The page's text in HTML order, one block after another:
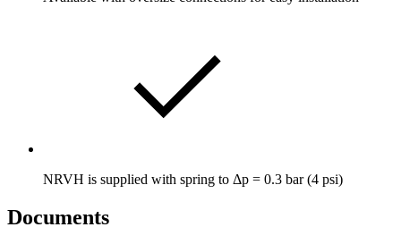
NRVH is supplied with spring to Δp = 0.3 bar (4 psi)
Documents